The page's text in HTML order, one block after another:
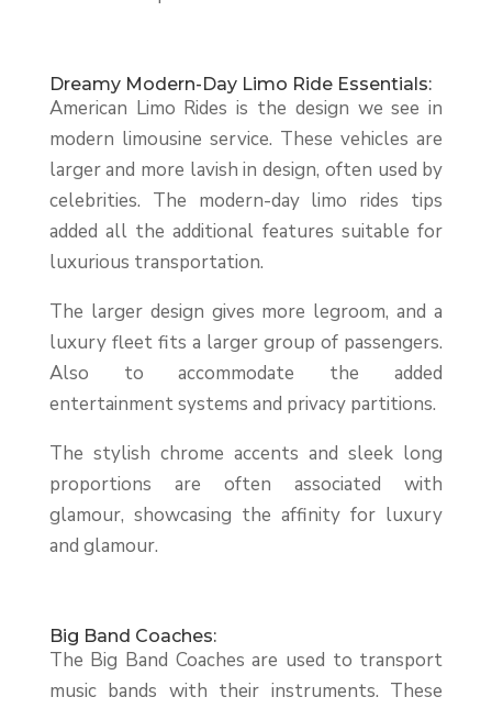
Dreamy Modern-Day Limo Ride Essentials:
American Limo Rides is the design we see in
modern limousine service. These vehicles are
larger and more lavish in design, often used by
celebrities. The modern-day limo rides tips
added all the additional features suitable for
luxurious transportation.
The larger design gives more legroom, and a
luxury fleet fits a larger group of passengers.
Also to accommodate the added
entertainment systems and privacy partitions.
The stylish chrome accents and sleek long
proportions are often associated with
glamour, showcasing the affinity for luxury
and glamour.
Big Band Coaches:
The Big Band Coaches are used to transport
music bands with their instruments. These